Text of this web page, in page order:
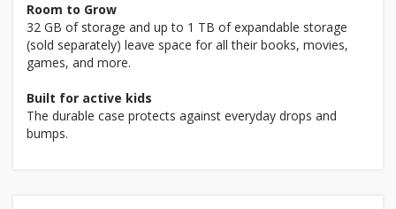
Room to Grow
32 GB of storage and up to 1 TB of expandable storage
(sold separately) leave space for all their books, movies,
games, and more.
Built for active kids
The durable case protects against everyday drops and
bumps.